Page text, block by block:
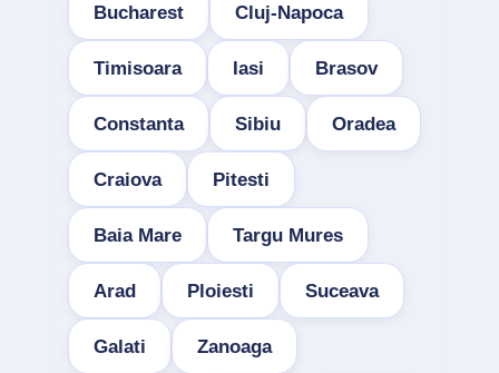
Bucharest Cluj-Napoca
Timisoara Iasi Brasov
Constanta Sibiu Oradea
Craiova Pitesti
Baia Mare Targu Mures
Arad Ploiesti Suceava
Galati Zanoaga